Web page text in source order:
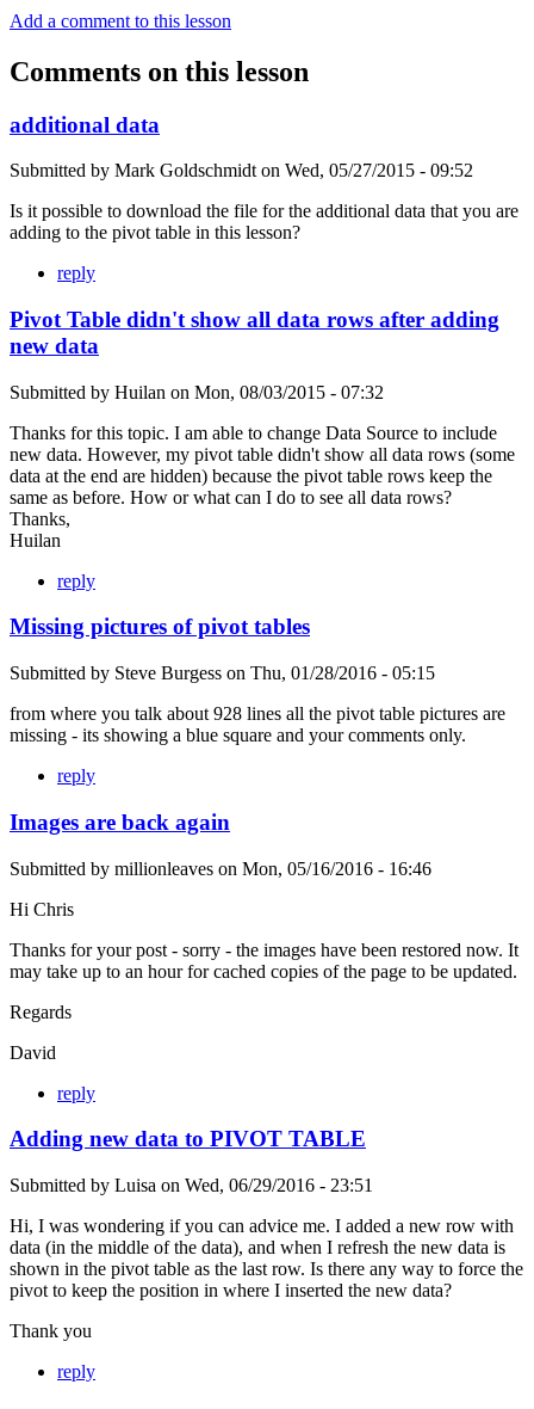
Add a comment to this lesson
Comments on this lesson
additional data
Submitted by Mark Goldschmidt on Wed, 05/27/2015 - 09:52
Is it possible to download the file for the additional data that you are
adding to the pivot table in this lesson?
reply
Pivot Table didn't show all data rows after adding
new data
Submitted by Huilan on Mon, 08/03/2015 - 07:32
Thanks for this topic. I am able to change Data Source to include
new data. However, my pivot table didn't show all data rows (some
data at the end are hidden) because the pivot table rows keep the
same as before. How or what can I do to see all data rows?
Thanks,
Huilan
reply
Missing pictures of pivot tables
Submitted by Steve Burgess on Thu, 01/28/2016 - 05:15
from where you talk about 928 lines all the pivot table pictures are
missing - its showing a blue square and your comments only.
reply
Images are back again
Submitted by millionleaves on Mon, 05/16/2016 - 16:46
Hi Chris
Thanks for your post - sorry - the images have been restored now. It
may take up to an hour for cached copies of the page to be updated.
Regards
David
reply
Adding new data to PIVOT TABLE
Submitted by Luisa on Wed, 06/29/2016 - 23:51
Hi, I was wondering if you can advice me. I added a new row with
data (in the middle of the data), and when I refresh the new data is
shown in the pivot table as the last row. Is there any way to force the
pivot to keep the position in where I inserted the new data?
Thank you
reply